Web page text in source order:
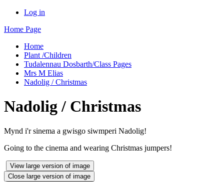
Log in
Home Page
Home
Plant /Children
Tudalennau Dosbarth/Class Pages
Mrs M Elias
Nadolig / Christmas
Nadolig / Christmas
Mynd i'r sinema a gwisgo siwmperi Nadolig!
Going to the cinema and wearing Christmas jumpers!
View large version of image
Close large version of image